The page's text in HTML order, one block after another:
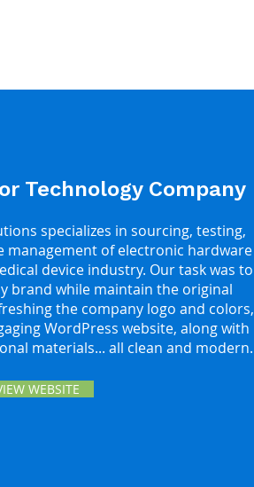
Technology Company
specializes in sourcing, testing,
management of electronic hardware
device industry. Our task was to
brand while maintain the original
the company logo and colors,
WordPress website, along with
materials... all clean and modern.
WEBSITE